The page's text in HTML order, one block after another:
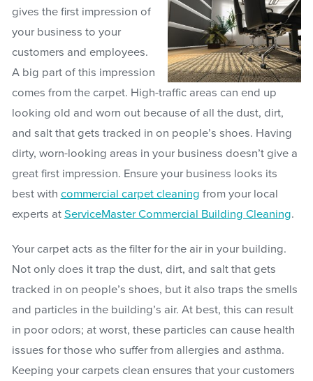
gives the first impression of
your business to your
customers and employees.
A big part of this impression
comes from the carpet. High-traffic areas can end up
looking old and worn out because of all the dust, dirt,
and salt that gets tracked in on people’s shoes. Having
dirty, worn-looking areas in your business doesn’t give a
great first impression. Ensure your business looks its
best with commercial carpet cleaning from your local
experts at ServiceMaster Commercial Building Cleaning.
Your carpet acts as the filter for the air in your building.
Not only does it trap the dust, dirt, and salt that gets
tracked in on people’s shoes, but it also traps the smells
and particles in the building’s air. At best, this can result
in poor odors; at worst, these particles can cause health
issues for those who suffer from allergies and asthma.
Keeping your carpets clean ensures that your customers